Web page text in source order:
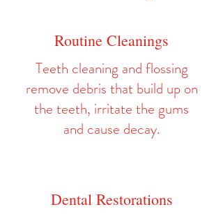
Routine Cleanings
Teeth cleaning and flossing
remove debris that build up on
the teeth, irritate the gums
and cause decay.
Dental Restorations